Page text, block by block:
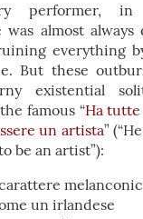
performer,
was almost always
everything
But these
existential
famous “Ha
un artista”
be an artist”):
un irlandese